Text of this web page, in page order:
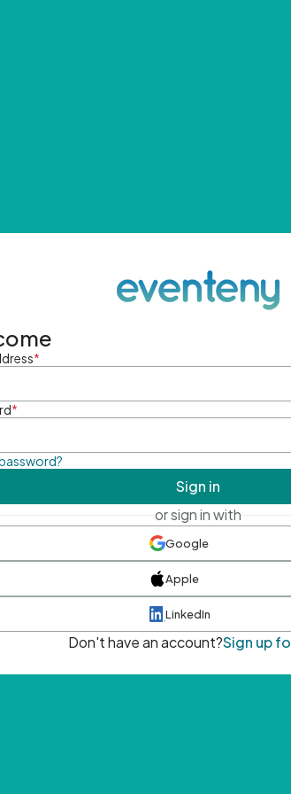
*
*
Sign in
or sign in with
Google
Apple
LinkedIn
Don't have an account?Sign up